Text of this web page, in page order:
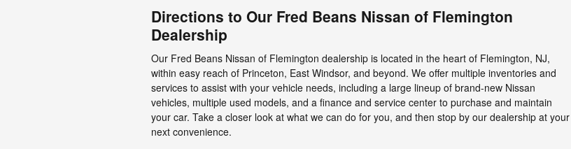
Directions to Our Fred Beans Nissan of Flemington
Dealership
Our Fred Beans Nissan of Flemington dealership is located in the heart of Flemington, NJ,
within easy reach of Princeton, East Windsor, and beyond. We offer multiple inventories and
services to assist with your vehicle needs, including a large lineup of brand-new Nissan
vehicles, multiple used models, and a finance and service center to purchase and maintain
your car. Take a closer look at what we can do for you, and then stop by our dealership at your
next convenience.